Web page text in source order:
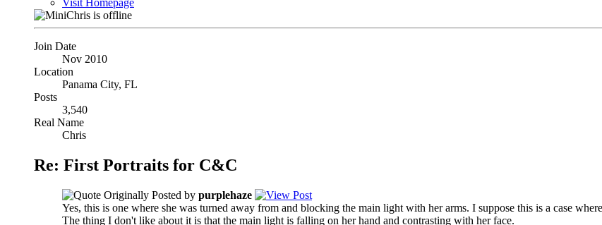
Visit Homepage
Join Date
Nov 2010
Location
Panama City, FL
Posts
3,540
Real Name
Chris
Re: First Portraits for C&C
Originally Posted by purplehaze
Yes, this is one where she was turned away from and blocking the main light with her arms. I suppose this is a case
The thing I don't like about it is that the main light is falling on her hand and contrasting with her face.